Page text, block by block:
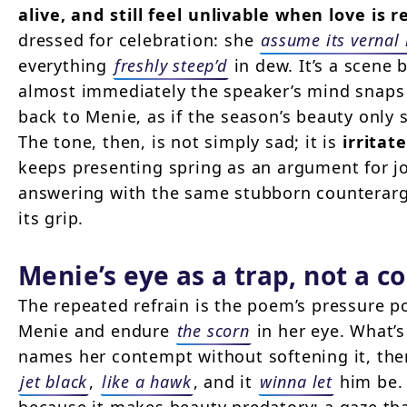
alive, and still feel unlivable when love is
dressed for celebration: she assume its vernal
everything freshly steep’d in dew. It’s a
almost immediately the speaker’s mind
back to Menie, as if the season’s beauty only
The tone, then, is not simply sad; it is
keeps presenting spring as an argument for
answering with the same stubborn
its grip.
Menie’s eye as a trap, not a
The repeated refrain is the poem’s pressure
Menie and endure the scorn in her eye.
names her contempt without softening it,
jet black, like a hawk, and it winna let him